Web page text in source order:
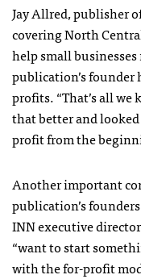
Jay Allred, publisher
covering North
help small
publication’s founder
profits. “That’s all we
that better and
profit from the
Another important
publication’s
INN executive
“want to start
with the for-profit